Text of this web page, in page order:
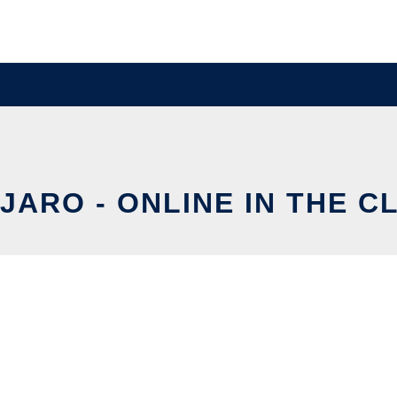
- ONLINE IN THE